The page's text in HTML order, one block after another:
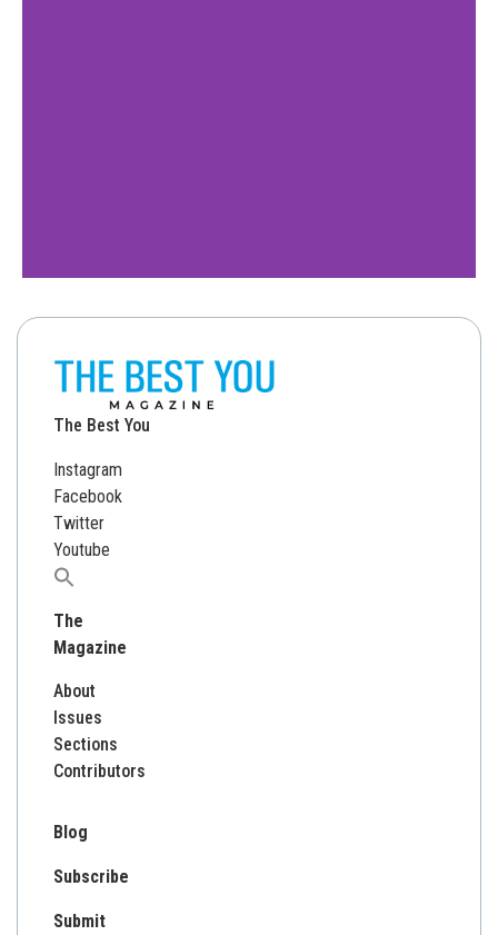
The Best You
Instagram
Facebook
Twitter
Youtube
Search
The
Magazine
About
Issues
Sections
Contributors
Blog
Subscribe
Submit